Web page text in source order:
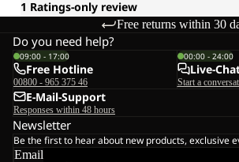
Free returns within 30
Do you need help?
09:00 - 17:00
Free Hotline
00800 - 965 375 46
00:00 - 24:00
Live-
Start a
E-Mail-Support
Responses within 48 hours
Newsletter
Be the first to hear about new products, exclusive
Email